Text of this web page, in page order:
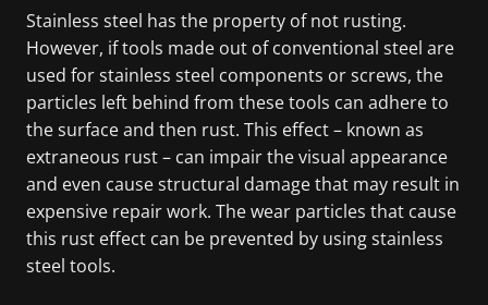
Stainless steel has the property of not rusting.
However, if tools made out of conventional steel are
used for stainless steel components or screws, the
particles left behind from these tools can adhere to
the surface and then rust. This effect – known as
extraneous rust – can impair the visual appearance
and even cause structural damage that may result in
expensive repair work. The wear particles that cause
this rust effect can be prevented by using stainless
steel tools.